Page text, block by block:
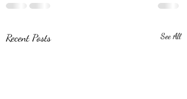
Recent Posts See All